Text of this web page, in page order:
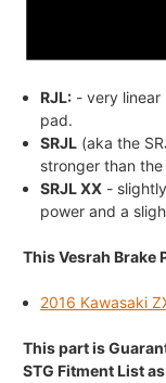
RJL: - very linear
pad.
SRJL (aka the
stronger than the
SRJL XX -
power and a
This Vesrah Brake
2016 Kawasaki
This part is
STG Fitment List